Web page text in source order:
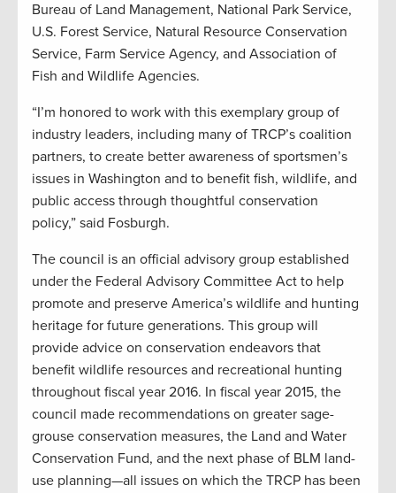
Bureau of Land Management, National Park Service,
U.S. Forest Service, Natural Resource Conservation
Service, Farm Service Agency, and Association of
Fish and Wildlife Agencies.
“I’m honored to work with this exemplary group of
industry leaders, including many of TRCP’s coalition
partners, to create better awareness of sportsmen’s
issues in Washington and to benefit fish, wildlife, and
public access through thoughtful conservation
policy,” said Fosburgh.
The council is an official advisory group established
under the Federal Advisory Committee Act to help
promote and preserve America’s wildlife and hunting
heritage for future generations. This group will
provide advice on conservation endeavors that
benefit wildlife resources and recreational hunting
throughout fiscal year 2016. In fiscal year 2015, the
council made recommendations on greater sage-
grouse conservation measures, the Land and Water
Conservation Fund, and the next phase of BLM land-
use planning—all issues on which the TRCP has been